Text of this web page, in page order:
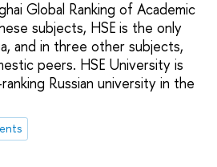
Global Ranking of Academic
subjects, HSE is the only
and in three other subjects,
peers. HSE University is
Russian university in the